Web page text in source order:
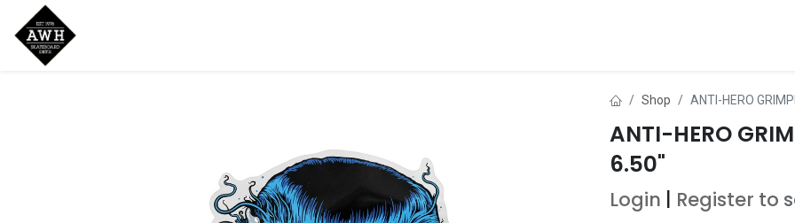
Shop ANTI-HERO
ANTI-HERO
6.50"
Login Register to